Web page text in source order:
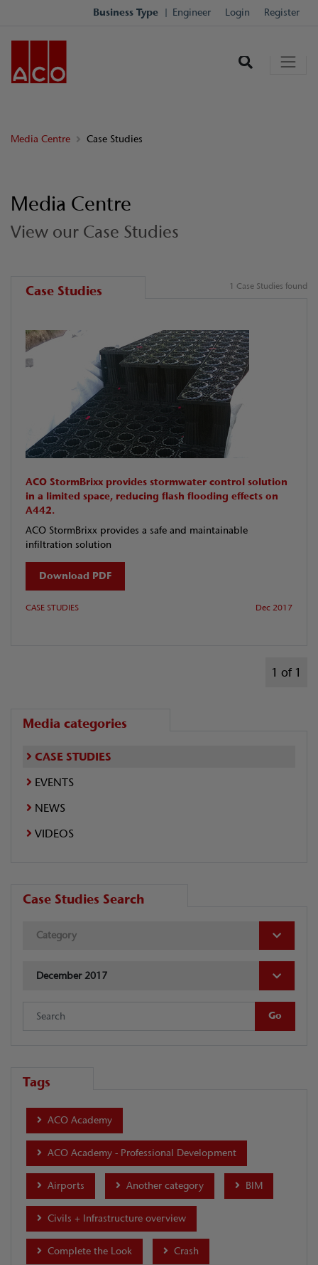
Business Type Engineer Login Register
Media Centre Case Studies
Media Centre
View our Case Studies
Case Studies 1 Case Studies found
ACO StormBrixx provides stormwater control solution
in a limited space, reducing flash flooding effects on
A442.
ACO StormBrixx provides a safe and maintainable
infiltration solution
Download PDF
CASE STUDIES Dec 2017
1 of 1
Media categories
CASE STUDIES
EVENTS
NEWS
VIDEOS
Case Studies Search
Category
December 2017
Tags
ACO Academy
ACO Academy - Professional Development
Airports Another category BIM
Civils + Infrastructure overview
Complete the Look Crash